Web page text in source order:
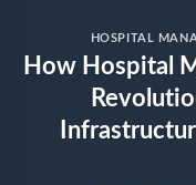
HOSPITAL
How Hospital